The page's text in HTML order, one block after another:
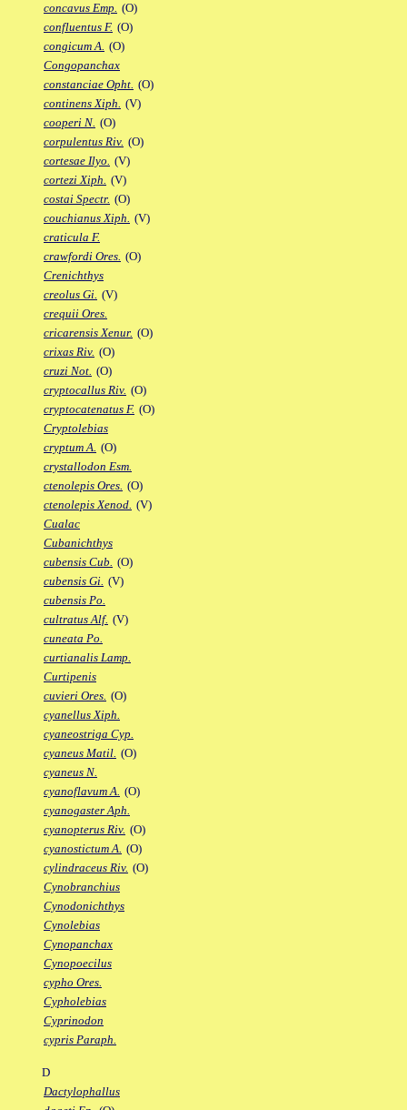
concavus Emp. (O)
confluentus F. (O)
congicum A. (O)
Congopanchax
constanciae Opht. (O)
continens Xiph. (V)
cooperi N. (O)
corpulentus Riv. (O)
cortesae Ilyo. (V)
cortezi Xiph. (V)
costai Spectr. (O)
couchianus Xiph. (V)
craticula F.
crawfordi Ores. (O)
Crenichthys
creolus Gi. (V)
crequii Ores.
cricarensis Xenur. (O)
crixas Riv. (O)
cruzi Not. (O)
cryptocallus Riv. (O)
cryptocatenatus F. (O)
Cryptolebias
cryptum A. (O)
crystallodon Esm.
ctenolepis Ores. (O)
ctenolepis Xenod. (V)
Cualac
Cubanichthys
cubensis Cub. (O)
cubensis Gi. (V)
cubensis Po.
cultratus Alf. (V)
cuneata Po.
curtianalis Lamp.
Curtipenis
cuvieri Ores. (O)
cyanellus Xiph.
cyaneostriga Cyp.
cyaneus Matil. (O)
cyaneus N.
cyanoflavum A. (O)
cyanogaster Aph.
cyanopterus Riv. (O)
cyanostictum A. (O)
cylindraceus Riv. (O)
Cynobranchius
Cynodonichthys
Cynolebias
Cynopanchax
Cynopoecilus
cypho Ores.
Cypholebias
Cyprinodon
cypris Paraph.
D
Dactylophallus